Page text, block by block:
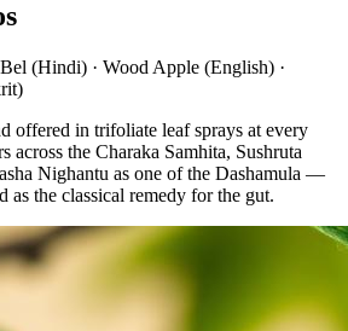
(Hindi) · Wood Apple (English) ·
offered in trifoliate leaf sprays at every
across the Charaka Samhita, Sushruta
Nighantu as one of the Dashamula —
as the classical remedy for the gut.